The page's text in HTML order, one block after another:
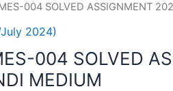
004 SOLVED ASSIGNMENT
2024)
004 SOLVED
MEDIUM